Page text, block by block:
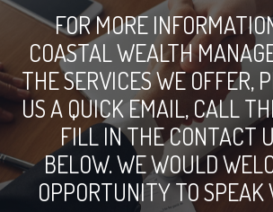
FOR MORE
COASTAL WEALTH
THE SERVICES WE OFFER,
US A QUICK EMAIL, CALL
FILL IN THE CONTACT
BELOW. WE WOULD
OPPORTUNITY TO SPEAK